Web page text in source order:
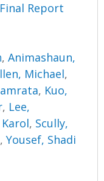
Report
,Animashaun,
Michael,
, Kuo,
, Lee,
, Scully,
,Yousef, Shadi